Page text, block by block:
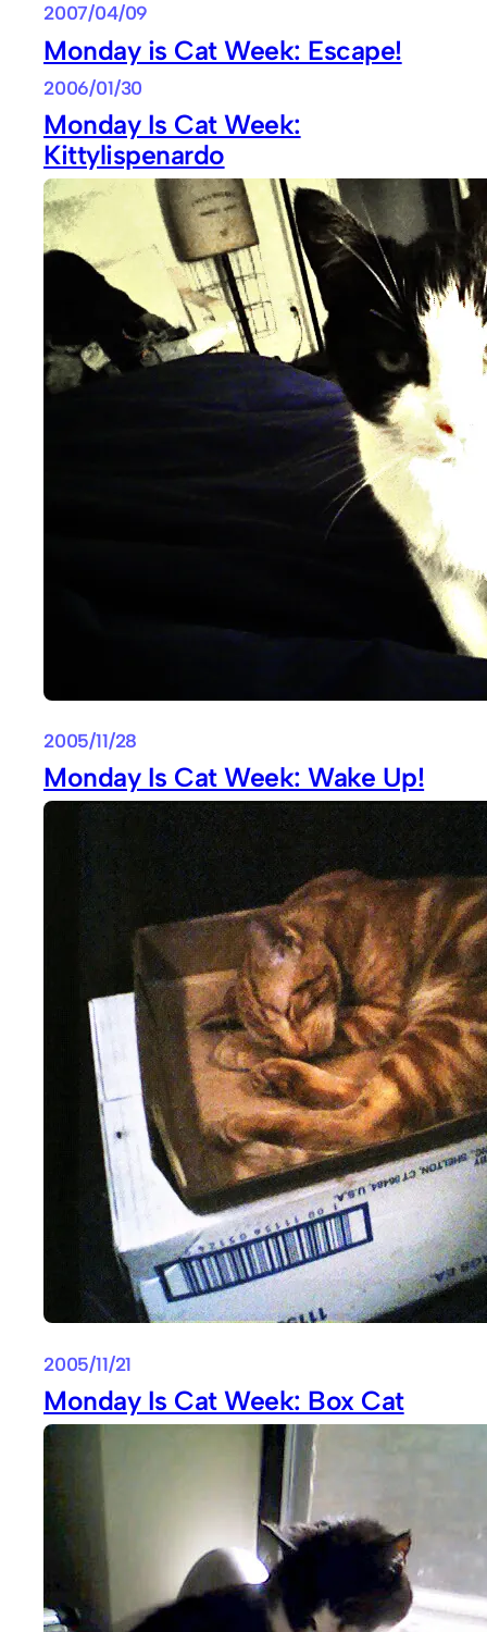
2007/04/09
Monday is Cat Week: Escape!
2006/01/30
Monday Is Cat Week:
Kittylispenardo
2005/11/28
Monday Is Cat Week: Wake Up!
2005/11/21
Monday Is Cat Week: Box Cat